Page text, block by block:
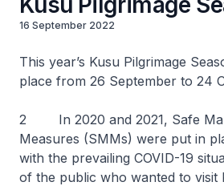
16 September 2022
This year’s Kusu Pilgrimage
place from 26 September to 24
2 In 2020 and 2021, Safe
Measures (SMMs) were put in
with the prevailing COVID-19
of the public who wanted to visit